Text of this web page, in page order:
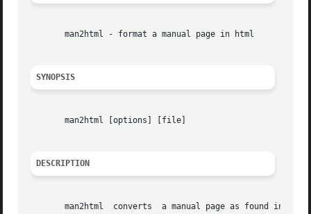
       man2html - format a manual page in html
SYNOPSIS
       man2html [options] [file]
DESCRIPTION
man2html  converts  a manual page as found in